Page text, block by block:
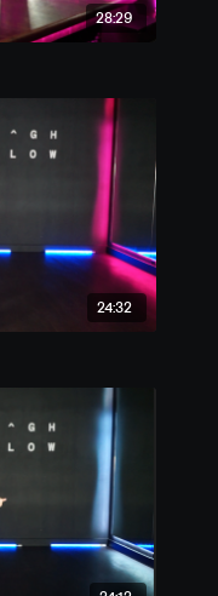
28:29
24:32